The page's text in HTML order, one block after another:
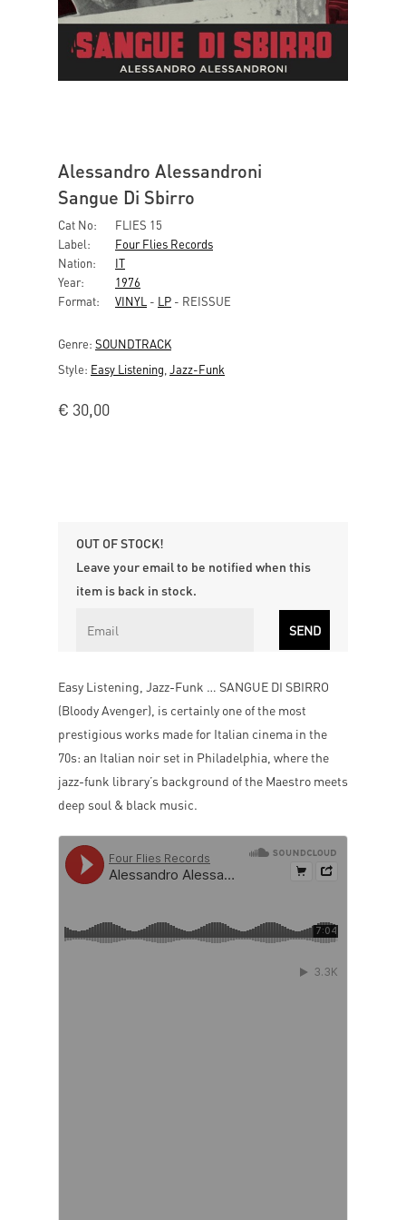
Alessandro Alessandroni
Sangue Di Sbirro
Cat No:
FLIES 15
Label:
Four Flies Records
Nation:
IT
Year:
1976
Format:
VINYL - LP - REISSUE
Genre: SOUNDTRACK
Style: Easy Listening Jazz-Funk
€ 30,00
OUT OF STOCK!
Leave your email to be notified when this
item is back in stock.
Easy Listening, Jazz-Funk … SANGUE DI SBIRRO
(Bloody Avenger), is certainly one of the most
prestigious works made for Italian cinema in the
70s: an Italian noir set in Philadelphia, where the
jazz-funk library’s background of the Maestro meets
deep soul & black music.